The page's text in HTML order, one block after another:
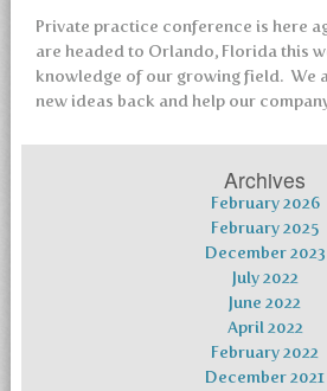
Private practice conference is here
are headed to Orlando, Florida this
knowledge of our growing field. We
new ideas back and help our
Archives
February 2026
February 2025
December 2023
July 2022
June 2022
April 2022
February 2022
December 2021